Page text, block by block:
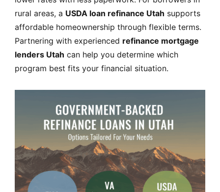
rural areas, a USDA loan refinance Utah supports
affordable homeownership through flexible terms.
Partnering with experienced refinance mortgage
lenders Utah can help you determine which
program best fits your financial situation.